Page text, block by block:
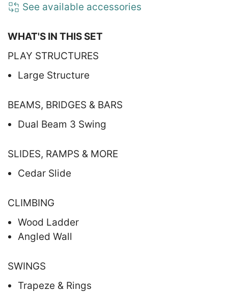
See available accessories
WHAT'S IN THIS SET
PLAY STRUCTURES
Large Structure
BEAMS, BRIDGES & BARS
Dual Beam 3 Swing
SLIDES, RAMPS & MORE
Cedar Slide
CLIMBING
Wood Ladder
Angled Wall
SWINGS
Trapeze & Rings